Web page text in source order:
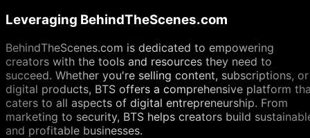
Leveraging BehindTheScenes.com
BehindTheScenes.com is dedicated to empowering
creators with the tools and resources they need to
succeed. Whether you're selling content, subscriptions, or
digital products, BTS offers a comprehensive platform
caters to all aspects of digital entrepreneurship. From
marketing to security, BTS helps creators build
and profitable businesses.